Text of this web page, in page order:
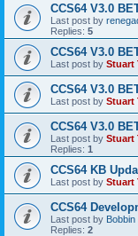
CCS64 V3.0
Last post by
Replies: 5
CCS64 V3.0
Last post by Stuart
CCS64 V3.0
Last post by Stuart
CCS64 V3.0
Last post by Stuart
Replies: 1
CCS64 KB
Last post by Stuart
CCS64
Last post by Bobbin
Replies: 2